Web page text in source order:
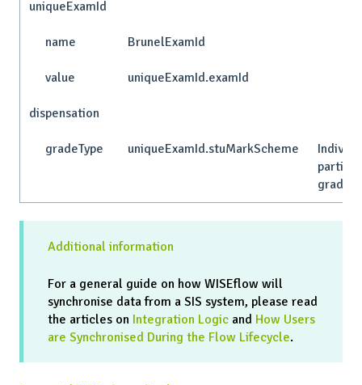
uniqueExamId
name BrunelExamId
value uniqueExamId.examId
dispensation
gradeType uniqueExamId.stuMarkScheme
grade
Additional information
For a general guide on how WISEflow will
synchronise data from a SIS system, please read
the articles on Integration Logic and How Users
are Synchronised During the Flow Lifecycle.